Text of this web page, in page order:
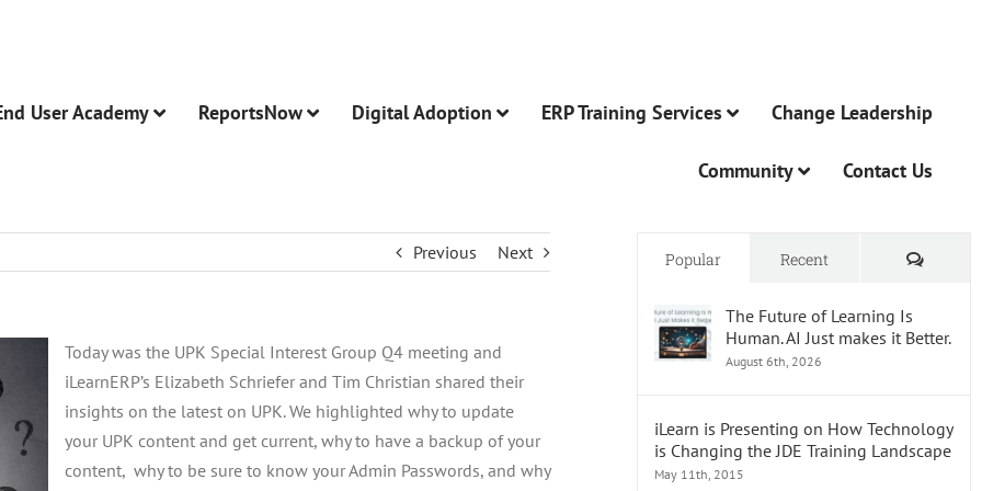
User Academy ReportsNow Digital Adoption ERP Training Services Change Leadership
Community Contact Us
Previous Next
Today was the UPK Special Interest Group Q4 meeting and
iLearnERP’s Elizabeth Schriefer and Tim Christian shared their
insights on the latest on UPK. We highlighted why to update
your UPK content and get current, why to have a backup of your
content, why to be sure to know your Admin Passwords, and why
Popular Recent
The Future of Learning Is
Human. AI Just makes it Better.
August 6th, 2026
iLearn is Presenting on How Technology
is Changing the JDE Training Landscape
May 11th, 2015